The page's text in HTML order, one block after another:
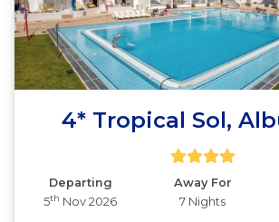
4* Tropical Sol,
Departing Away For
5th Nov 2026 7 Nights